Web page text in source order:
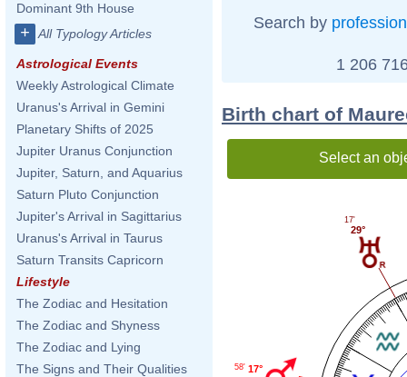
Dominant 9th House
+ All Typology Articles
Astrological Events
Weekly Astrological Climate
Uranus's Arrival in Gemini
Planetary Shifts of 2025
Jupiter Uranus Conjunction
Jupiter, Saturn, and Aquarius
Saturn Pluto Conjunction
Jupiter's Arrival in Sagittarius
Uranus's Arrival in Taurus
Saturn Transits Capricorn
Lifestyle
The Zodiac and Hesitation
The Zodiac and Shyness
The Zodiac and Lying
The Signs and Their Qualities
Search by profession
1 206
Birth chart of
Select an
29°
17'
17°
58'